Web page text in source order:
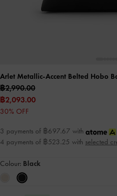
Arlet Metallic-Accent Belted Hobo
฿2,990.00
฿2,093.00
30% OFF
3 payments of ฿697.67 with
4 payments of ฿523.25 with selected
Colour: Black